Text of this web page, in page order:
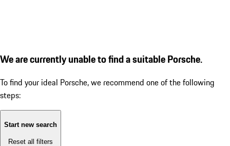
We are currently unable to find a suitable Porsche.
To find your ideal Porsche, we recommend one of the following
steps:
Start new search
Reset all filters